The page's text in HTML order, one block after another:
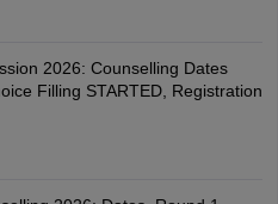
2026: Counselling Dates
Filling STARTED, Registration